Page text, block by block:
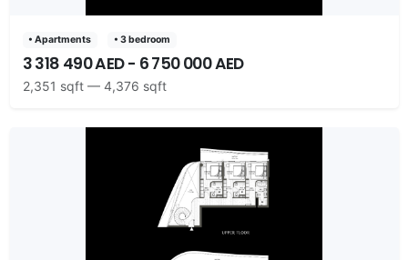
• Apartments • 3 bedroom
3 318 490 AED - 6 750 000 AED
2,351 sqft — 4,376 sqft